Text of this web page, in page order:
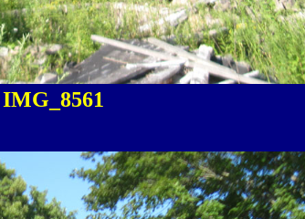
IMG_8561